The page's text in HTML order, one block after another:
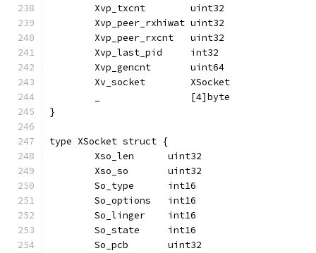
	Xvp_txcnt        uint32
	Xvp_peer_rxhiwat uint32
	Xvp_peer_rxcnt   uint32
	Xvp_last_pid     int32
	Xvp_gencnt       uint64
	Xv_socket        XSocket
	_                [4]byte
}
type XSocket struct {
	Xso_len      uint32
	Xso_so       uint32
	So_type      int16
	So_options   int16
	So_linger    int16
	So_state     int16
	So_pcb       uint32